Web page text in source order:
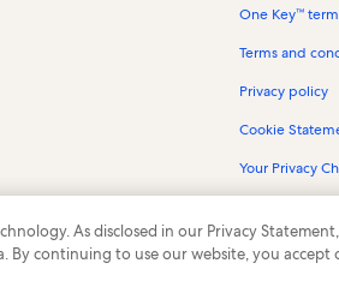
Rentals
Rentals
One Key™
Terms and
Privacy policy
Cookie
Your Privacy
Vrbo, an Expedia Group company. All rights
As disclosed in our Privacy
continuing to use our website, you accept